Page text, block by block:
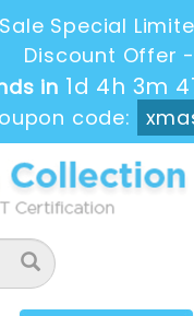
Special
Discount Offer -
in 1d 4h 3m
code: